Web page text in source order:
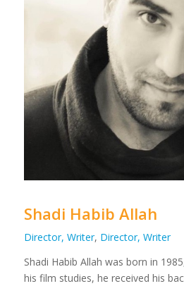
Shadi Habib Allah
Director, Writer, Director, Writer
Shadi Habib Allah was born in
his film studies, he received his